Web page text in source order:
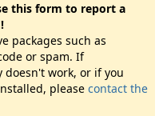
this form to report a
packages such as
or spam. If
doesn't work, or if you
please contact the